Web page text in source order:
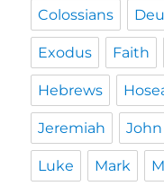
Colossians
Exodus Faith
Hebrews
Jeremiah John
Luke Mark